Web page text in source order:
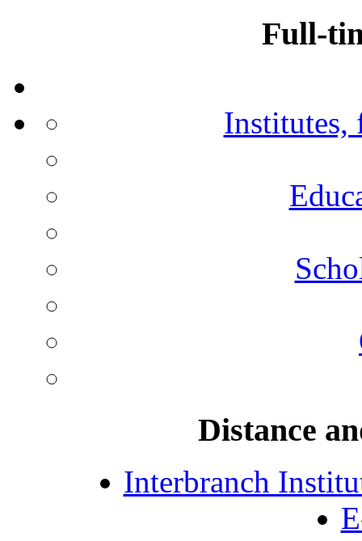
Full-
Institutes,
Distance
Interbranch